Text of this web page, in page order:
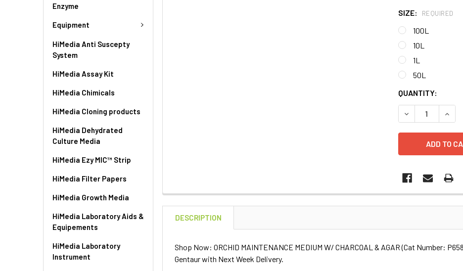
Enzyme
Equipment
HiMedia Anti Suscepty
System
HiMedia Assay Kit
HiMedia Chimicals
HiMedia Cloning products
HiMedia Dehydrated
Culture Media
HiMedia Ezy MIC™ Strip
HiMedia Filter Papers
HiMedia Growth Media
HiMedia Laboratory Aids &
Equipements
HiMedia Laboratory
Instrument
SIZE: REQUIRED
100L
10L
1L
50L
CURRENT
STOCK:
QUANTITY:
DECREASE
DESCRIPTION
Shop Now: ORCHID MAINTENANCE MEDIUM W/ CHARCOAL & AGAR (Cat Number:
Gentaur with Next Week Delivery.